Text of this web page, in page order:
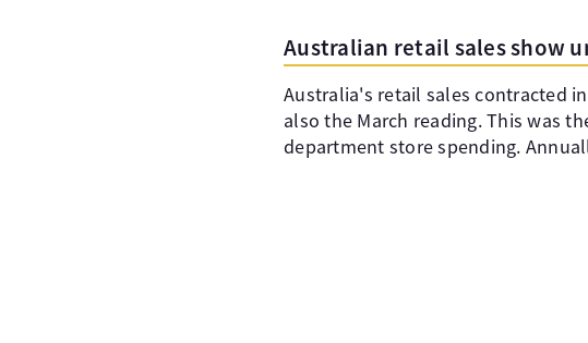
Australian retail sales show
Australia's retail sales contracted
also the March reading. This was
department store spending.